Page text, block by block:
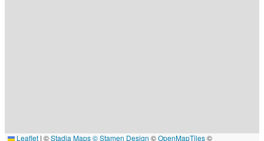
Leaflet | ©Stadia Maps© Stamen Design ©OpenMapTiles©